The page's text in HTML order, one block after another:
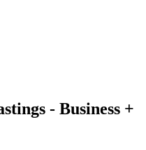
- Business +